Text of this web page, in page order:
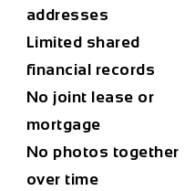
addresses
Limited shared
financial records
No joint lease or
mortgage
No photos together
over time